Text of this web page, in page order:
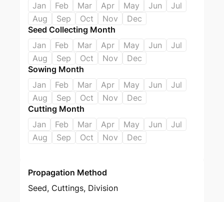
Jan
Feb Mar Apr May Jun
Jul
Aug
Sep Oct Nov
Dec
Seed Collecting Month
Jan
Feb Mar Apr May Jun
Jul
Aug
Sep Oct Nov
Dec
Sowing Month
Jan
Feb Mar Apr May Jun
Jul
Aug
Sep Oct Nov
Dec
Cutting Month
Jan
Feb Mar Apr May Jun
Jul
Aug
Sep Oct Nov Dec
Propagation Method
Seed, Cuttings, Division